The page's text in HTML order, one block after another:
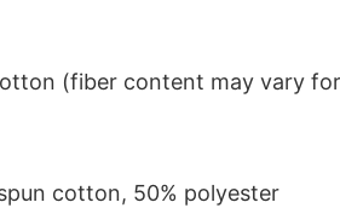
(fiber content may vary
cotton, 50% polyester